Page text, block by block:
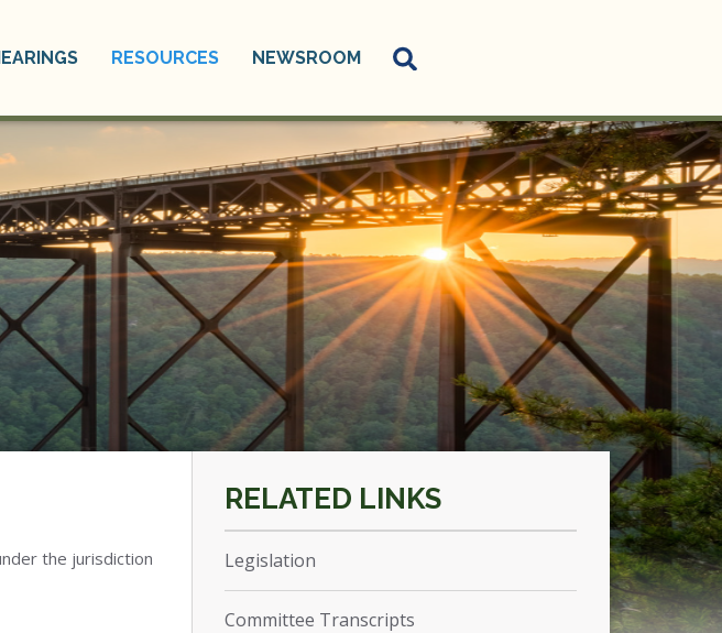
RESOURCES NEWSROOM
the jurisdiction
Legislation
Committee Transcripts